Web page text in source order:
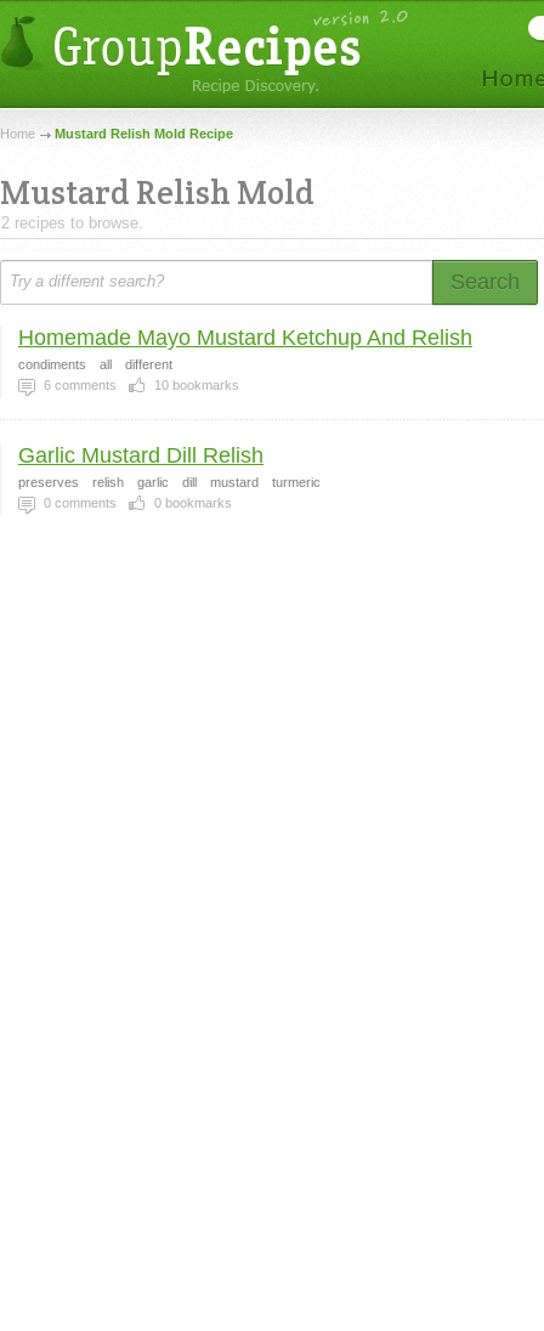
Home Mustard Relish Mold Recipe
Mustard Relish Mold
2 recipes to browse.
Search
Homemade Mayo Mustard Ketchup And Relish
condiments all
different
6 comments 10 bookmarks
Garlic Mustard Dill Relish
preserves relish garlic dill mustard
turmeric
0 comments 0 bookmarks